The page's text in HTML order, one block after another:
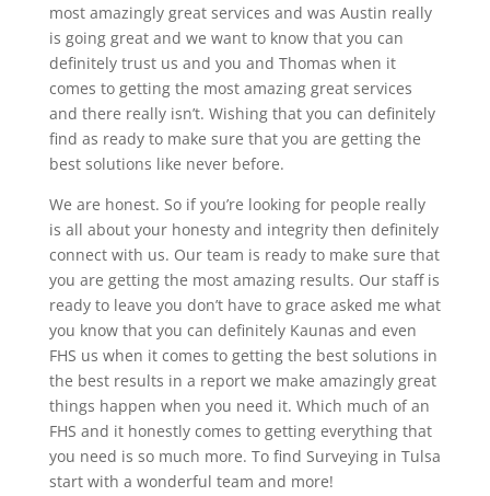
most amazingly great services and was Austin really
is going great and we want to know that you can
definitely trust us and you and Thomas when it
comes to getting the most amazing great services
and there really isn’t. Wishing that you can definitely
find as ready to make sure that you are getting the
best solutions like never before.
We are honest. So if you’re looking for people really
is all about your honesty and integrity then definitely
connect with us. Our team is ready to make sure that
you are getting the most amazing results. Our staff is
ready to leave you don’t have to grace asked me what
you know that you can definitely Kaunas and even
FHS us when it comes to getting the best solutions in
the best results in a report we make amazingly great
things happen when you need it. Which much of an
FHS and it honestly comes to getting everything that
you need is so much more. To find Surveying in Tulsa
start with a wonderful team and more!